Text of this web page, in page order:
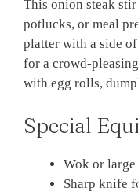
This onion steak
potlucks, or meal
platter with a side
for a crowd-
with egg rolls,
Special
Wok or
Sharp knife